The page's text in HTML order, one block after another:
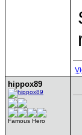
hippox89
Famous Hero